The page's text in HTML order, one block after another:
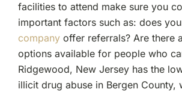
facilities to attend make sure you
important factors such as: does
companyoffer referrals? Are there
options available for people who
Ridgewood, New Jersey has the
illicit drug abuse in Bergen County,